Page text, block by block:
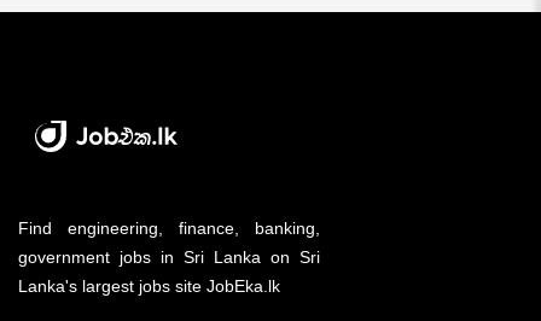
Find engineering, finance, banking,
government jobs in Sri Lanka on Sri
Lanka's largest jobs site JobEka.lk